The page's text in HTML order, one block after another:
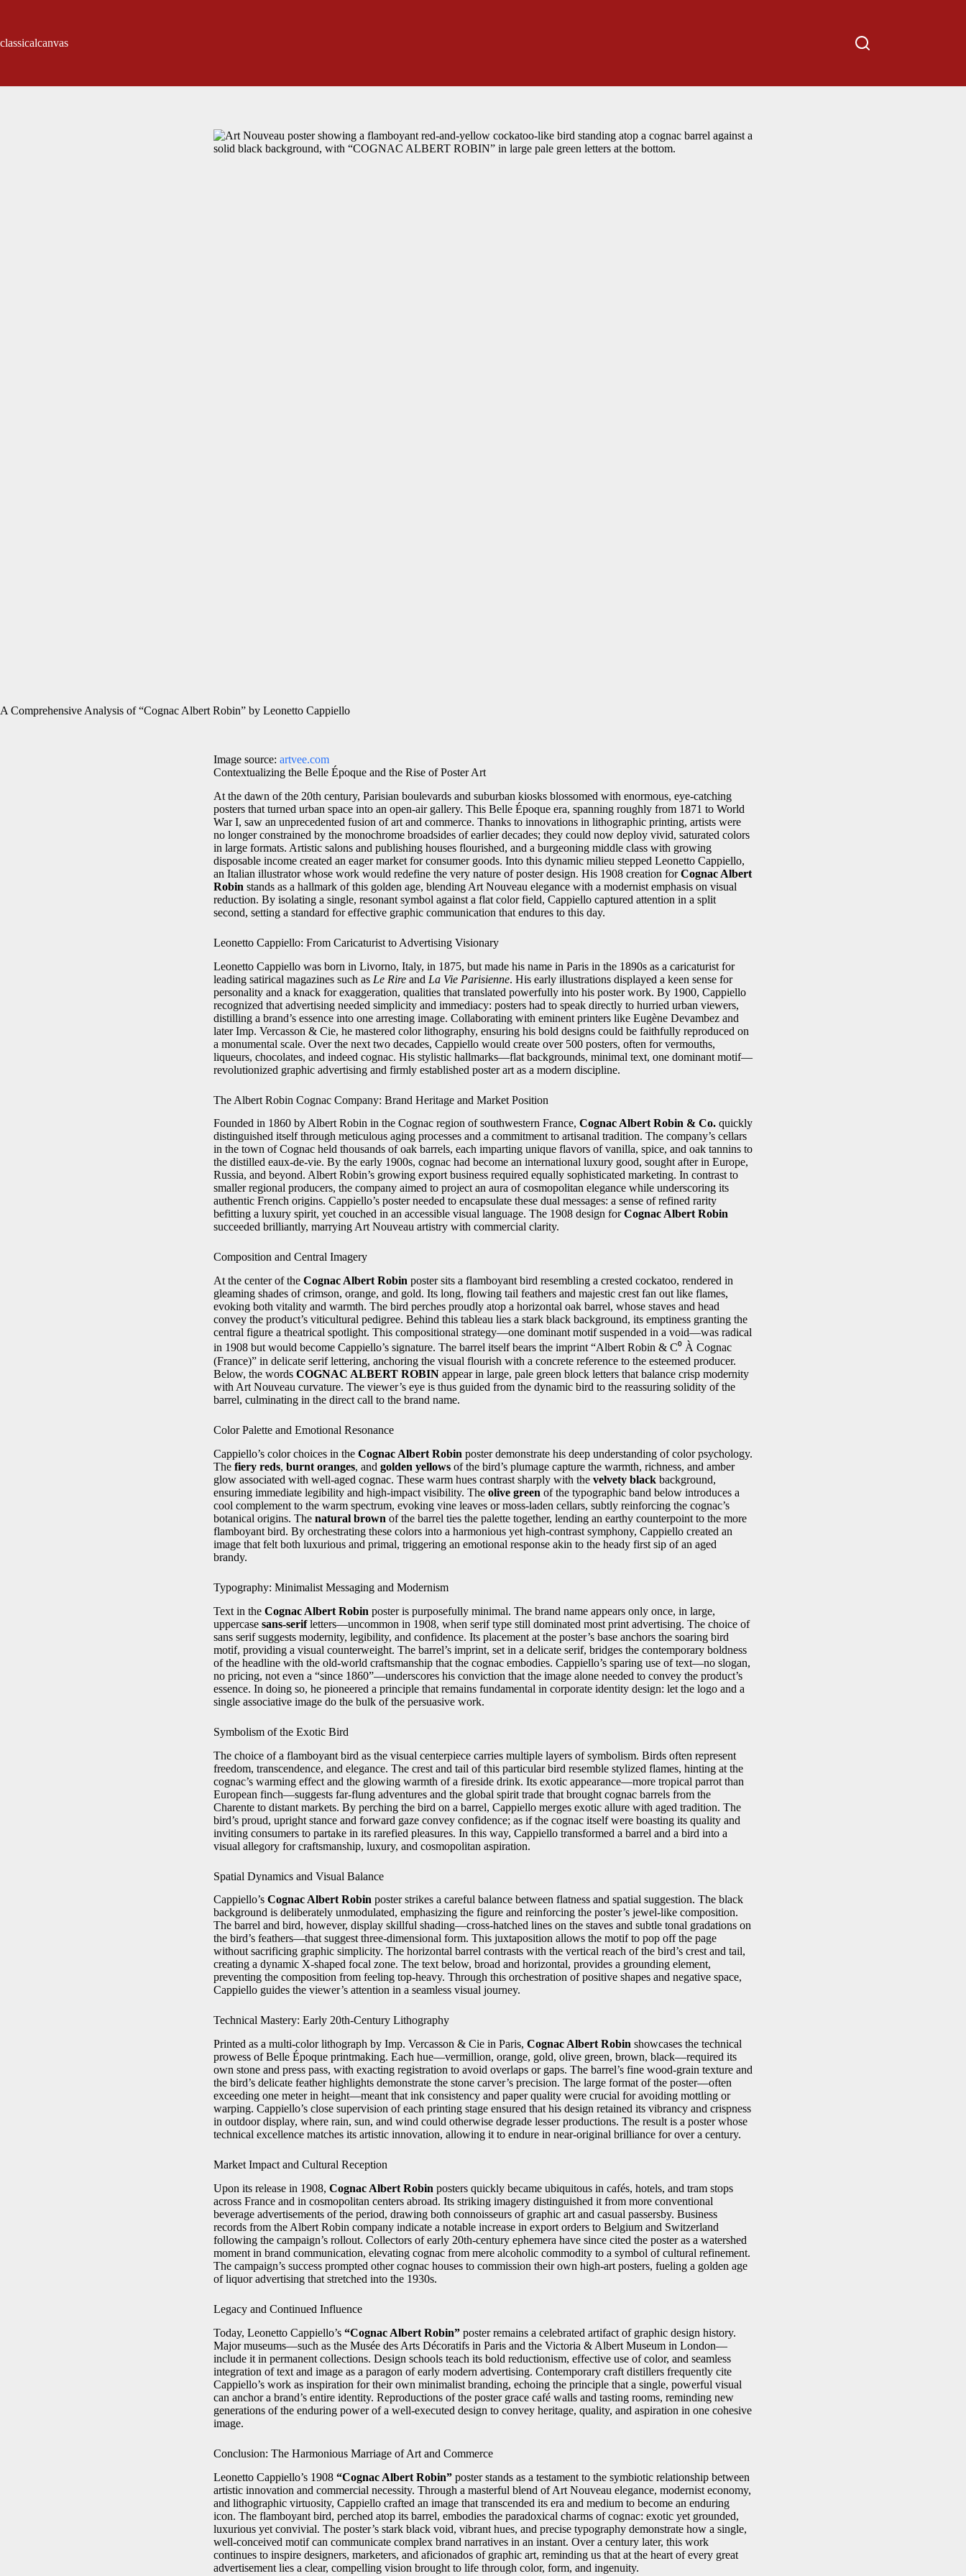
classicalcanvas
A Comprehensive Analysis of “Cognac Albert Robin” by Leonetto Cappiello
Image source: artvee.com
Contextualizing the Belle Époque and the Rise of Poster Art
At the dawn of the 20th century, Parisian boulevards and suburban kiosks blossomed with enormous, eye-catching
posters that turned urban space into an open-air gallery. This Belle Époque era, spanning roughly from 1871 to World
War I, saw an unprecedented fusion of art and commerce. Thanks to innovations in lithographic printing, artists were
no longer constrained by the monochrome broadsides of earlier decades; they could now deploy vivid, saturated colors
in large formats. Artistic salons and publishing houses flourished, and a burgeoning middle class with growing
disposable income created an eager market for consumer goods. Into this dynamic milieu stepped Leonetto Cappiello,
an Italian illustrator whose work would redefine the very nature of poster design. His 1908 creation forCognac Albert
Robin stands as a hallmark of this golden age, blending Art Nouveau elegance with a modernist emphasis on visual
reduction. By isolating a single, resonant symbol against a flat color field, Cappiello captured attention in a split
second, setting a standard for effective graphic communication that endures to this day.
Leonetto Cappiello: From Caricaturist to Advertising Visionary
Leonetto Cappiello was born in Livorno, Italy, in 1875, but made his name in Paris in the 1890s as a caricaturist for
leading satirical magazines such as Le Rire and La Vie Parisienne. His early illustrations displayed a keen sense for
personality and a knack for exaggeration, qualities that translated powerfully into his poster work. By 1900, Cappiello
recognized that advertising needed simplicity and immediacy: posters had to speak directly to hurried urban viewers,
distilling a brand’s essence into one arresting image. Collaborating with eminent printers like Eugène Devambez and
later Imp. Vercasson & Cie, he mastered color lithography, ensuring his bold designs could be faithfully reproduced on
a monumental scale. Over the next two decades, Cappiello would create over 500 posters, often for vermouths,
liqueurs, chocolates, and indeed cognac. His stylistic hallmarks—flat backgrounds, minimal text, one dominant motif—
revolutionized graphic advertising and firmly established poster art as a modern discipline.
The Albert Robin Cognac Company: Brand Heritage and Market Position
Founded in 1860 by Albert Robin in the Cognac region of southwestern France, Cognac Albert Robin & Co. quickly
distinguished itself through meticulous aging processes and a commitment to artisanal tradition. The company’s cellars
in the town of Cognac held thousands of oak barrels, each imparting unique flavors of vanilla, spice, and oak tannins to
the distilled eaux-de-vie. By the early 1900s, cognac had become an international luxury good, sought after in Europe,
Russia, and beyond. Albert Robin’s growing export business required equally sophisticated marketing. In contrast to
smaller regional producers, the company aimed to project an aura of cosmopolitan elegance while underscoring its
authentic French origins. Cappiello’s poster needed to encapsulate these dual messages: a sense of refined rarity
befitting a luxury spirit, yet couched in an accessible visual language. The 1908 design forCognac Albert Robin
succeeded brilliantly, marrying Art Nouveau artistry with commercial clarity.
Composition and Central Imagery
At the center of the Cognac Albert Robin poster sits a flamboyant bird resembling a crested cockatoo, rendered in
gleaming shades of crimson, orange, and gold. Its long, flowing tail feathers and majestic crest fan out like flames,
evoking both vitality and warmth. The bird perches proudly atop a horizontal oak barrel, whose staves and head
convey the product’s viticultural pedigree. Behind this tableau lies a stark black background, its emptiness granting the
central figure a theatrical spotlight. This compositional strategy—one dominant motif suspended in a void—was radical
in 1908 but would become Cappiello’s signature. The barrel itself bears the imprint “Albert Robin & C⁰ À Cognac
(France)” in delicate serif lettering, anchoring the visual flourish with a concrete reference to the esteemed producer.
Below, the words COGNAC ALBERT ROBIN appear in large, pale green block letters that balance crisp modernity
with Art Nouveau curvature. The viewer’s eye is thus guided from the dynamic bird to the reassuring solidity of the
barrel, culminating in the direct call to the brand name.
Color Palette and Emotional Resonance
Cappiello’s color choices in the Cognac Albert Robin poster demonstrate his deep understanding of color psychology.
The fiery reds, burnt oranges, and golden yellows of the bird’s plumage capture the warmth, richness, and amber
glow associated with well-aged cognac. These warm hues contrast sharply with the velvety black background,
ensuring immediate legibility and high-impact visibility. The olive green of the typographic band below introduces a
cool complement to the warm spectrum, evoking vine leaves or moss-laden cellars, subtly reinforcing the cognac’s
botanical origins. The natural brown of the barrel ties the palette together, lending an earthy counterpoint to the more
flamboyant bird. By orchestrating these colors into a harmonious yet high-contrast symphony, Cappiello created an
image that felt both luxurious and primal, triggering an emotional response akin to the heady first sip of an aged
brandy.
Typography: Minimalist Messaging and Modernism
Text in the Cognac Albert Robin poster is purposefully minimal. The brand name appears only once, in large,
uppercase sans-serifletters—uncommon in 1908, when serif type still dominated most print advertising. The choice of
sans serif suggests modernity, legibility, and confidence. Its placement at the poster’s base anchors the soaring bird
motif, providing a visual counterweight. The barrel’s imprint, set in a delicate serif, bridges the contemporary boldness
of the headline with the old-world craftsmanship that the cognac embodies. Cappiello’s sparing use of text—no slogan,
no pricing, not even a “since 1860”—underscores his conviction that the image alone needed to convey the product’s
essence. In doing so, he pioneered a principle that remains fundamental in corporate identity design: let the logo and a
single associative image do the bulk of the persuasive work.
Symbolism of the Exotic Bird
The choice of a flamboyant bird as the visual centerpiece carries multiple layers of symbolism. Birds often represent
freedom, transcendence, and elegance. The crest and tail of this particular bird resemble stylized flames, hinting at the
cognac’s warming effect and the glowing warmth of a fireside drink. Its exotic appearance—more tropical parrot than
European finch—suggests far-flung adventures and the global spirit trade that brought cognac barrels from the
Charente to distant markets. By perching the bird on a barrel, Cappiello merges exotic allure with aged tradition. The
bird’s proud, upright stance and forward gaze convey confidence; as if the cognac itself were boasting its quality and
inviting consumers to partake in its rarefied pleasures. In this way, Cappiello transformed a barrel and a bird into a
visual allegory for craftsmanship, luxury, and cosmopolitan aspiration.
Spatial Dynamics and Visual Balance
Cappiello’s Cognac Albert Robin poster strikes a careful balance between flatness and spatial suggestion. The black
background is deliberately unmodulated, emphasizing the figure and reinforcing the poster’s jewel-like composition.
The barrel and bird, however, display skillful shading—cross-hatched lines on the staves and subtle tonal gradations on
the bird’s feathers—that suggest three-dimensional form. This juxtaposition allows the motif to pop off the page
without sacrificing graphic simplicity. The horizontal barrel contrasts with the vertical reach of the bird’s crest and tail,
creating a dynamic X-shaped focal zone. The text below, broad and horizontal, provides a grounding element,
preventing the composition from feeling top-heavy. Through this orchestration of positive shapes and negative space,
Cappiello guides the viewer’s attention in a seamless visual journey.
Technical Mastery: Early 20th-Century Lithography
Printed as a multi-color lithograph by Imp. Vercasson & Cie in Paris, Cognac Albert Robin showcases the technical
prowess of Belle Époque printmaking. Each hue—vermillion, orange, gold, olive green, brown, black—required its
own stone and press pass, with exacting registration to avoid overlaps or gaps. The barrel’s fine wood-grain texture and
the bird’s delicate feather highlights demonstrate the stone carver’s precision. The large format of the poster—often
exceeding one meter in height—meant that ink consistency and paper quality were crucial for avoiding mottling or
warping. Cappiello’s close supervision of each printing stage ensured that his design retained its vibrancy and crispness
in outdoor display, where rain, sun, and wind could otherwise degrade lesser productions. The result is a poster whose
technical excellence matches its artistic innovation, allowing it to endure in near-original brilliance for over a century.
Market Impact and Cultural Reception
Upon its release in 1908, Cognac Albert Robin posters quickly became ubiquitous in cafés, hotels, and tram stops
across France and in cosmopolitan centers abroad. Its striking imagery distinguished it from more conventional
beverage advertisements of the period, drawing both connoisseurs of graphic art and casual passersby. Business
records from the Albert Robin company indicate a notable increase in export orders to Belgium and Switzerland
following the campaign’s rollout. Collectors of early 20th-century ephemera have since cited the poster as a watershed
moment in brand communication, elevating cognac from mere alcoholic commodity to a symbol of cultural refinement.
The campaign’s success prompted other cognac houses to commission their own high-art posters, fueling a golden age
of liquor advertising that stretched into the 1930s.
Legacy and Continued Influence
Today, Leonetto Cappiello’s “Cognac Albert Robin” poster remains a celebrated artifact of graphic design history.
Major museums—such as the Musée des Arts Décoratifs in Paris and the Victoria & Albert Museum in London—
include it in permanent collections. Design schools teach its bold reductionism, effective use of color, and seamless
integration of text and image as a paragon of early modern advertising. Contemporary craft distillers frequently cite
Cappiello’s work as inspiration for their own minimalist branding, echoing the principle that a single, powerful visual
can anchor a brand’s entire identity. Reproductions of the poster grace café walls and tasting rooms, reminding new
generations of the enduring power of a well-executed design to convey heritage, quality, and aspiration in one cohesive
image.
Conclusion: The Harmonious Marriage of Art and Commerce
Leonetto Cappiello’s 1908 “Cognac Albert Robin” poster stands as a testament to the symbiotic relationship between
artistic innovation and commercial necessity. Through a masterful blend of Art Nouveau elegance, modernist economy,
and lithographic virtuosity, Cappiello crafted an image that transcended its era and medium to become an enduring
icon. The flamboyant bird, perched atop its barrel, embodies the paradoxical charms of cognac: exotic yet grounded,
luxurious yet convivial. The poster’s stark black void, vibrant hues, and precise typography demonstrate how a single,
well-conceived motif can communicate complex brand narratives in an instant. Over a century later, this work
continues to inspire designers, marketers, and aficionados of graphic art, reminding us that at the heart of every great
advertisement lies a clear, compelling vision brought to life through color, form, and ingenuity.